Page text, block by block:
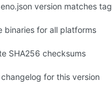
version matches tag
binaries for all platforms
SHA256 checksums
for this version